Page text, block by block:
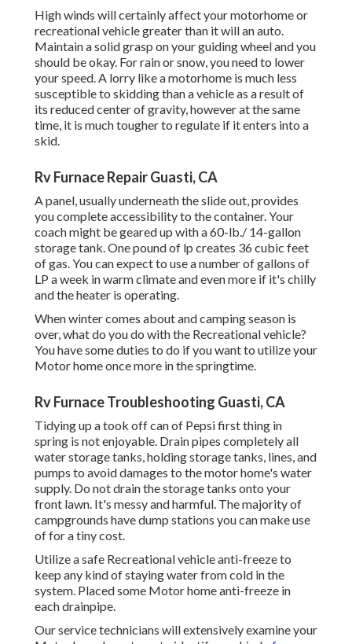
High winds will certainly affect your motorhome or
recreational vehicle greater than it will an auto.
Maintain a solid grasp on your guiding wheel and you
should be okay. For rain or snow, you need to lower
your speed. A lorry like a motorhome is much less
susceptible to skidding than a vehicle as a result of
its reduced center of gravity, however at the same
time, it is much tougher to regulate if it enters into a
skid.
Rv Furnace Repair Guasti, CA
A panel, usually underneath the slide out, provides
you complete accessibility to the container. Your
coach might be geared up with a 60-lb./ 14-gallon
storage tank. One pound of lp creates 36 cubic feet
of gas. You can expect to use a number of gallons of
LP a week in warm climate and even more if it's chilly
and the heater is operating.
When winter comes about and camping season is
over, what do you do with the Recreational vehicle?
You have some duties to do if you want to utilize your
Motor home once more in the springtime.
Rv Furnace Troubleshooting Guasti, CA
Tidying up a took off can of Pepsi first thing in
spring is not enjoyable. Drain pipes completely all
water storage tanks, holding storage tanks, lines, and
pumps to avoid damages to the motor home's water
supply. Do not drain the storage tanks onto your
front lawn. It's messy and harmful. The majority of
campgrounds have dump stations you can make use
of for a tiny cost.
Utilize a safe Recreational vehicle anti-freeze to
keep any kind of staying water from cold in the
system. Placed some Motor home anti-freeze in
each drainpipe.
Our service technicians will extensively examine your